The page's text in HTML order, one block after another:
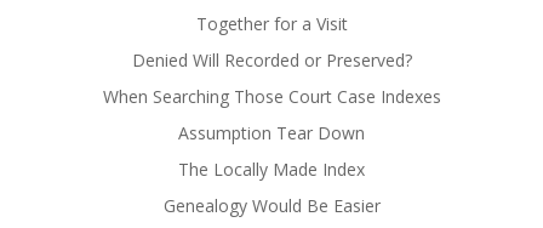
Together for a Visit
Denied Will Recorded or Preserved?
When Searching Those Court Case Indexes
Assumption Tear Down
The Locally Made Index
Genealogy Would Be Easier